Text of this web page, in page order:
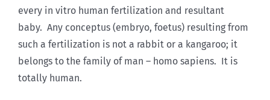
every in vitro human fertilization and resultant
baby. Any conceptus (embryo, foetus) resulting from
such a fertilization is not a rabbit or a kangaroo; it
belongs to the family of man – homo sapiens. It is
totally human.